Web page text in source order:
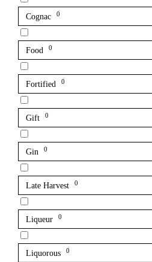
Cognac 0
Food 0
Fortified 0
Gift 0
Gin 0
Late Harvest 0
Liqueur 0
Liquorous 0